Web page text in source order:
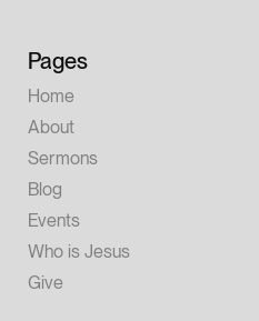
Pages
Home
About
Sermons
Blog
Events
Who is Jesus
Give